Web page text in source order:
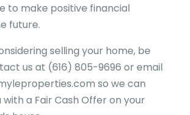
to make positive financial
future.
selling your home, be
us at (616) 805-9696 or email
so we can
with a Fair Cash Offer on your